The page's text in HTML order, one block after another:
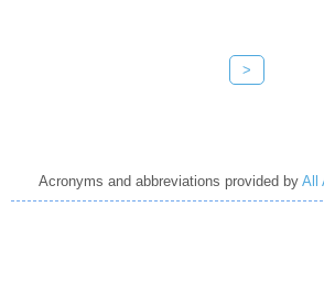
>
Acronyms and abbreviations provided by All